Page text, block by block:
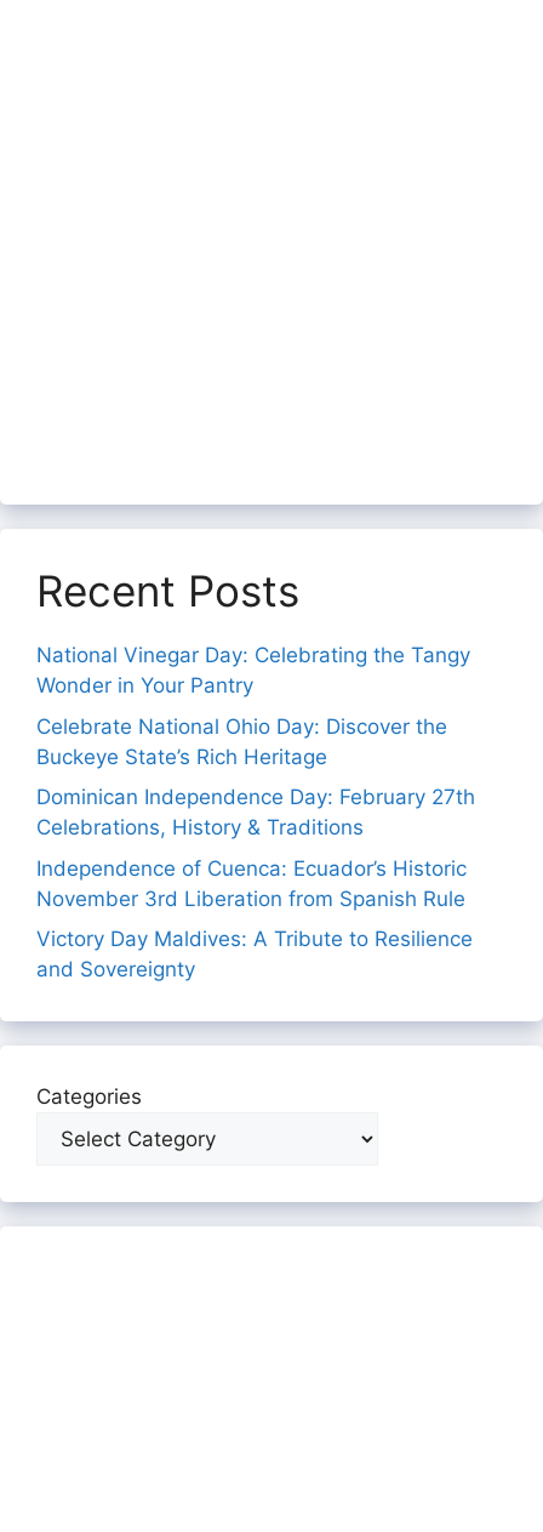
Recent Posts
National Vinegar Day: Celebrating the Tangy
Wonder in Your Pantry
Celebrate National Ohio Day: Discover the
Buckeye State’s Rich Heritage
Dominican Independence Day: February 27th
Celebrations, History & Traditions
Independence of Cuenca: Ecuador’s Historic
November 3rd Liberation from Spanish Rule
Victory Day Maldives: A Tribute to Resilience
and Sovereignty
Categories